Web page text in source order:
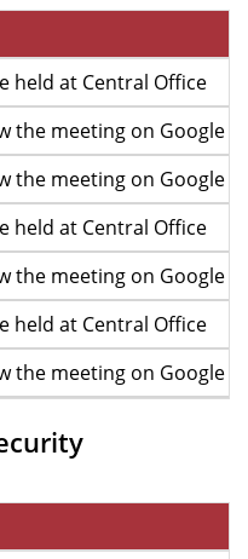
held at Central Office
the meeting on Google
the meeting on Google
held at Central Office
the meeting on Google
held at Central Office
the meeting on Google